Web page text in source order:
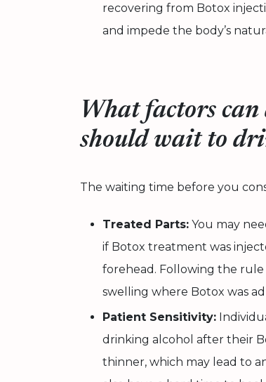
recovering from Botox
and impede the body’s
What factors can
should wait to
The waiting time before you
Treated Parts: You may
if Botox treatment was
forehead. Following the
swelling where Botox was
Patient Sensitivity:
drinking alcohol after their
thinner, which may lead to